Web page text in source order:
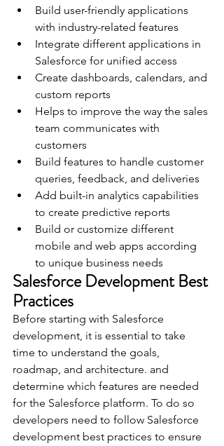
Build user-friendly applications
with industry-related features
Integrate different applications in
Salesforce for unified access
Create dashboards, calendars, and
custom reports
Helps to improve the way the sales
team communicates with
customers
Build features to handle customer
queries, feedback, and deliveries
Add built-in analytics capabilities
to create predictive reports
Build or customize different
mobile and web apps according
to unique business needs
Salesforce Development Best
Practices
Before starting with Salesforce
development, it is essential to take
time to understand the goals,
roadmap, and architecture. and
determine which features are needed
for the Salesforce platform. To do so
developers need to follow Salesforce
development best practices to ensure